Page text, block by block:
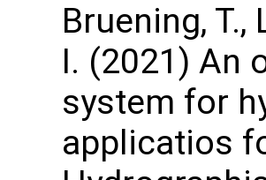
Bruening,
I. (2021) An
system for
applicatios